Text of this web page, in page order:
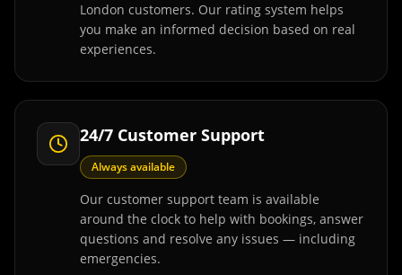
London customers. Our rating system helps
you make an informed decision based on real
experiences.
24/7 Customer Support
Always available
Our customer support team is available
around the clock to help with bookings, answer
questions and resolve any issues — including
emergencies.